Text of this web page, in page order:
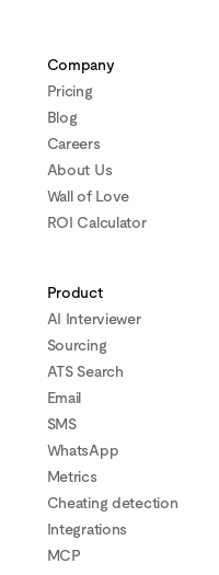
Company
Pricing
Blog
Careers
About Us
Wall of Love
ROI Calculator
Product
AI Interviewer
Sourcing
ATS Search
Email
SMS
WhatsApp
Metrics
Cheating detection
Integrations
MCP